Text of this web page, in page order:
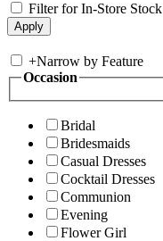
Filter for In-Store Stock
+Narrow by Feature
Occasion
Bridal
Bridesmaids
Casual Dresses
Cocktail Dresses
Communion
Evening
Flower Girl